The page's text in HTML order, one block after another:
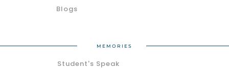
Blogs
MEMORIES
Student's Speak